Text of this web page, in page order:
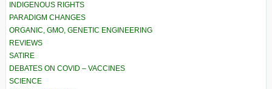
INDIGENOUS RIGHTS
PARADIGM CHANGES
ORGANIC, GMO, GENETIC ENGINEERING
REVIEWS
SATIRE
DEBATES ON COVID – VACCINES
SCIENCE